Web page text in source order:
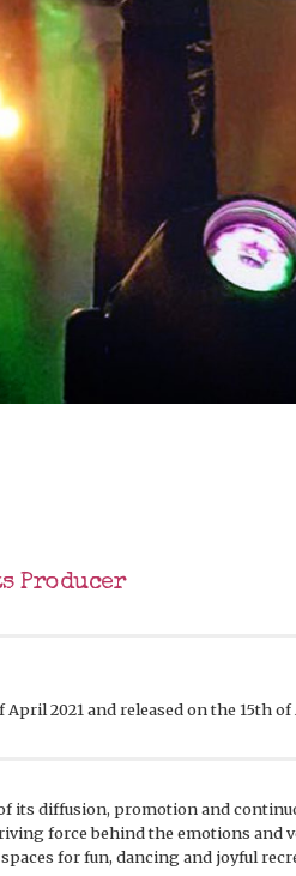
Producer
2021 and released on the 15th of
its diffusion, promotion and
force behind the emotions and
for fun, dancing and joyful